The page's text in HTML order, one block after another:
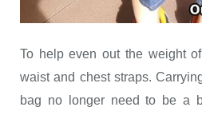
To help even out the weight
waist and chest straps.
bag no longer need to be a